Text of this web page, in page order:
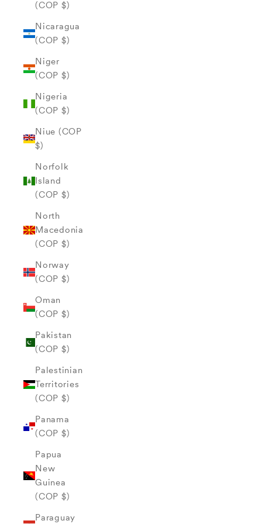
(COP $)
Nicaragua
(COP $)
Niger
(COP $)
Nigeria
(COP $)
Niue (COP
$)
Norfolk
Island
(COP $)
North
Macedonia
(COP $)
Norway
(COP $)
Oman
(COP $)
Pakistan
(COP $)
Palestinian
Territories
(COP $)
Panama
(COP $)
Papua
New
Guinea
(COP $)
Paraguay